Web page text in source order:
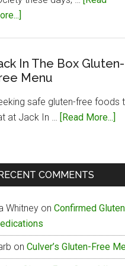
Gluten-
Free
In The Box Gluten-
Menu
safe gluten-free foods
at Jack In … [Read More...]
COMMENTS
Whitney on Confirmed
on Culver’s Gluten-Free